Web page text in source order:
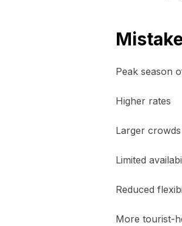
Peak season
Higher rates
Larger crowds
Limited
Reduced
More tourist-